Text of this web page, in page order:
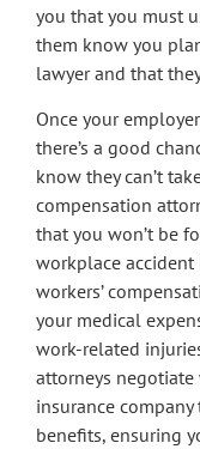
you that you must
them know you
lawyer and that
Once your
there’s a good
know they can’t
compensation
that you won’t be
workplace
workers’
your medical
work-related
attorneys
insurance
benefits, ensuring